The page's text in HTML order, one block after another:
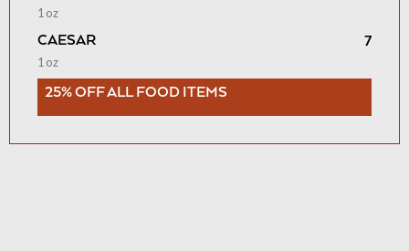
1oz
CAESAR 7
1oz
25% OFF ALL FOOD ITEMS